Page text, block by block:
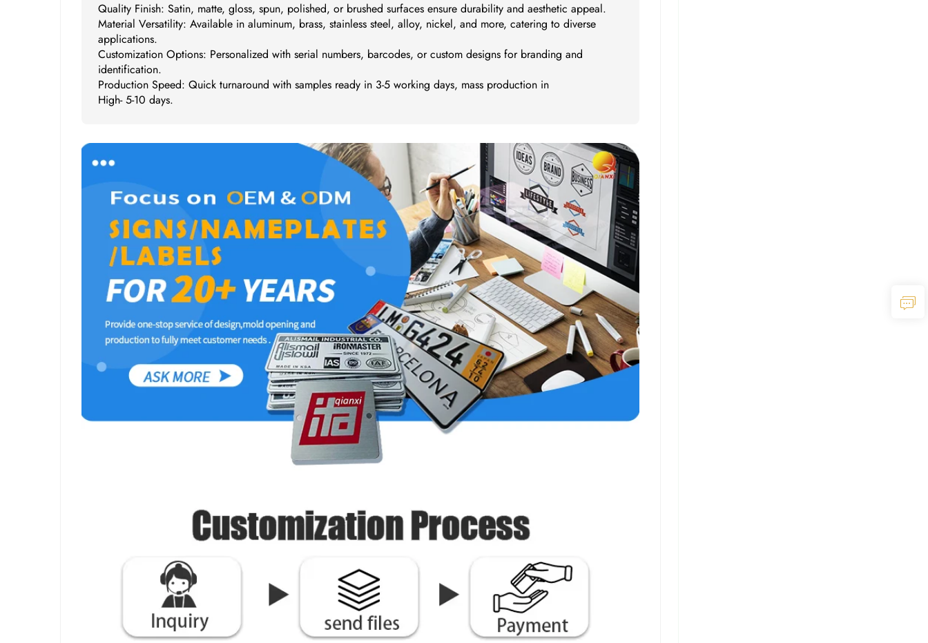
Quality Finish: Satin, matte, gloss, spun, polished, or brushed surfaces ensure durability and aesthetic appeal.
Material Versatility: Available in aluminum, brass, stainless steel, alloy, nickel, and more, catering to diverse
applications.
Customization Options: Personalized with serial numbers, barcodes, or custom designs for branding and
identification.
Production Speed: Quick turnaround with samples ready in 3-5 working days, mass production in
High- 5-10 days.